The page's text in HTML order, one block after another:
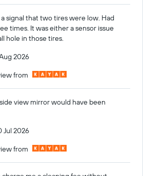
signal that two tires were low. Had
times. It was either a sensor issue
hole in those tires.
2026
from
view mirror would have been
Jul 2026
from